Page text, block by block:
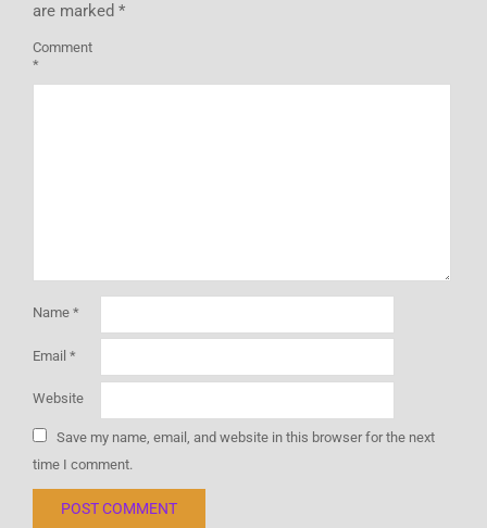
are marked *
Comment
*
Name *
Email *
Website
Save my name, email, and website in this browser for the next
time I comment.